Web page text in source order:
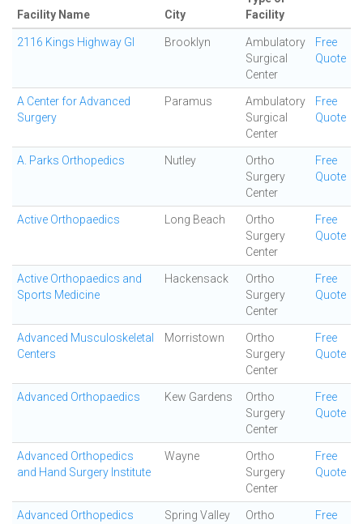
Facility Name City
Facility
2116 Kings Highway GI Brooklyn
Ambulatory
Surgical
Center
Free
Quote
A Center for Advanced
Surgery
Paramus
Ambulatory
Surgical
Center
Free
Quote
A. Parks Orthopedics Nutley
Ortho
Surgery
Center
Free
Quote
Active Orthopaedics Long Beach
Ortho
Surgery
Center
Free
Quote
Active Orthopaedics and
Sports Medicine
Hackensack
Ortho
Surgery
Center
Free
Quote
Advanced Musculoskeletal
Centers
Morristown
Ortho
Surgery
Center
Free
Quote
Advanced Orthopaedics Kew Gardens
Ortho
Surgery
Center
Free
Quote
Advanced Orthopedics
and Hand Surgery Institute
Wayne
Ortho
Surgery
Center
Free
Quote
Advanced Orthopedics
Spring Valley
Ortho
Free